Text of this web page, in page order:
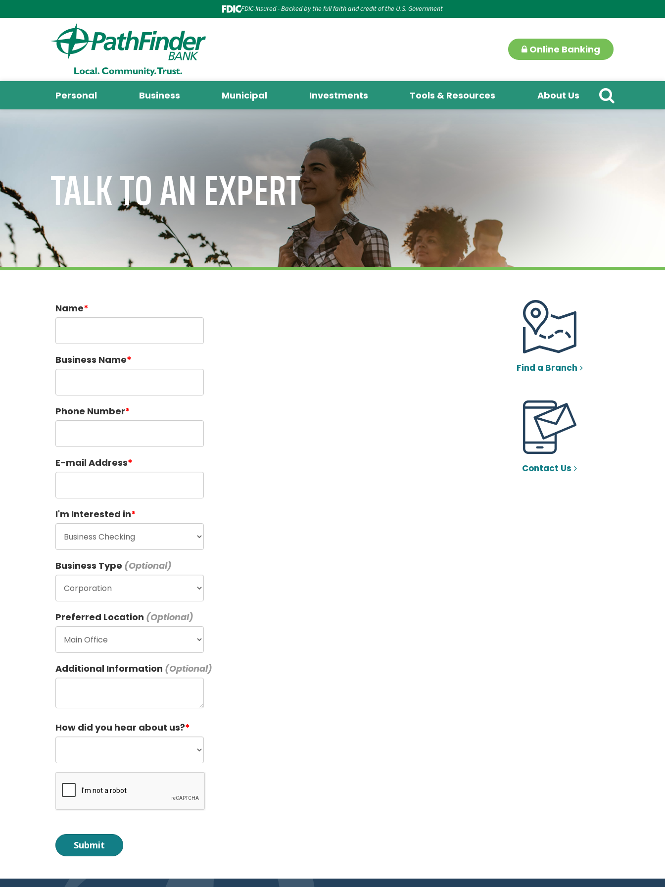
FDIC-Insured - Backed by the full faith and credit of the U.S. Government
Online Banking
Personal Business Municipal Investments Tools & Resources About Us
TALK TO AN EXPERT
Name
Business Name
Phone Number
E-mail Address
I'm Interested in
Business Type
Preferred Location
Additional Information
How did you hear about us?
Find a Branch
Contact Us